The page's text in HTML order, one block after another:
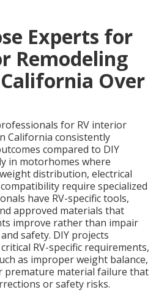
Experts for
Remodeling
Over
for RV interior
California consistently
compared to DIY
in motorhomes where
distribution, electrical
require specialized
have RV-specific tools,
approved materials that
improve rather than impair
safety. DIY projects
RV-specific requirements,
as improper weight balance,
premature material failure that
or safety risks.